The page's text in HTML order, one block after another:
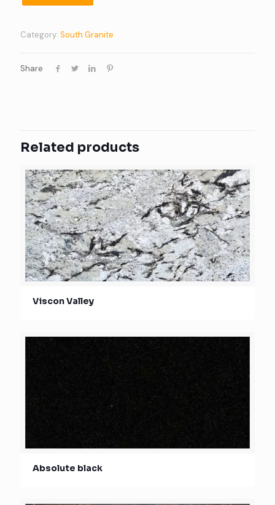
Category: South Granite
Share
Related products
Viscon Valley
Absolute black